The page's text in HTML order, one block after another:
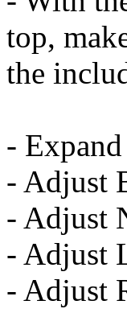
top,
the
-
- Adjust
- Adjust
- Adjust
- Adjust